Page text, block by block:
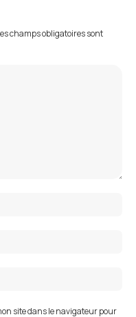
champs obligatoires sont
site dans le navigateur pour